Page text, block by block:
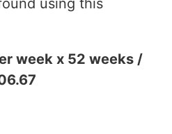
week x 52 weeks /